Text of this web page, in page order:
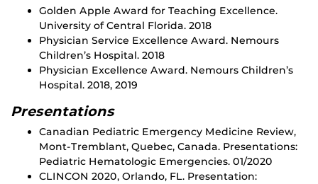
Golden Apple Award for Teaching Excellence.
University of Central Florida. 2018
Physician Service Excellence Award. Nemours
Children’s Hospital. 2018
Physician Excellence Award. Nemours Children’s
Hospital. 2018, 2019
Presentations
Canadian Pediatric Emergency Medicine Review,
Mont-Tremblant, Quebec, Canada. Presentations:
Pediatric Hematologic Emergencies. 01/2020
CLINCON 2020, Orlando, FL. Presentation: